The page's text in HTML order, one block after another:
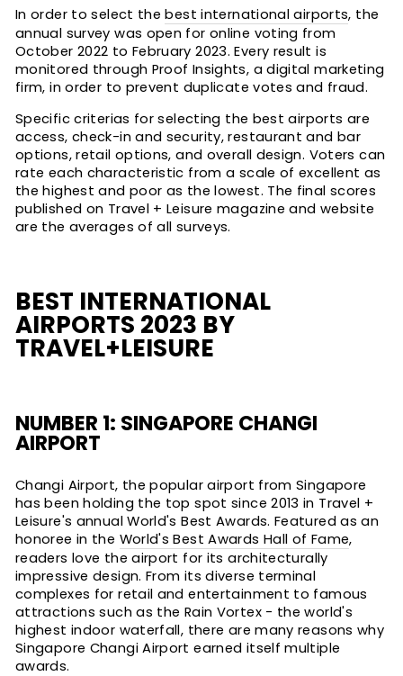
In order to select thebest international airports, the
annual survey was open for online voting from
October 2022 to February 2023. Every result is
monitored through Proof Insights, a digital marketing
firm, in order to prevent duplicate votes and fraud.
Specific criterias for selecting the best airports are
access, check-in and security, restaurant and bar
options, retail options, and overall design. Voters can
rate each characteristic from a scale of excellent as
the highest and poor as the lowest. The final scores
published on Travel + Leisure magazine and website
are the averages of all surveys.
BEST INTERNATIONAL
AIRPORTS 2023 BY
TRAVEL+LEISURE
NUMBER 1: SINGAPORE CHANGI
AIRPORT
Changi Airport, the popular airport from Singapore
has been holding the top spot since 2013 in Travel +
Leisure's annual World's Best Awards. Featured as an
honoree in the World's Best Awards Hall of Fame,
readers love the airport for its architecturally
impressive design. From its diverse terminal
complexes for retail and entertainment to famous
attractions such as the Rain Vortex - the world's
highest indoor waterfall, there are many reasons why
Singapore Changi Airport earned itself multiple
awards.